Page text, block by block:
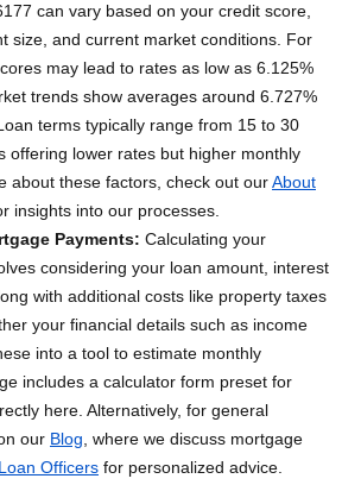
can vary based on your credit score,
size, and current market conditions. For
may lead to rates as low as 6.125%
trends show averages around 6.727%
terms typically range from 15 to 30
offering lower rates but higher monthly
about these factors, check out ourAbout
insights into our processes.
Payments: Calculating your
considering your loan amount, interest
with additional costs like property taxes
your financial details such as income
into a tool to estimate monthly
includes a calculator form preset for
here. Alternatively, for general
our Blog , where we discuss mortgage
Loan Officers for personalized advice.